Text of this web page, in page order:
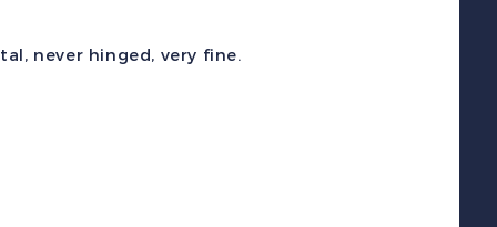
never hinged, very fine.